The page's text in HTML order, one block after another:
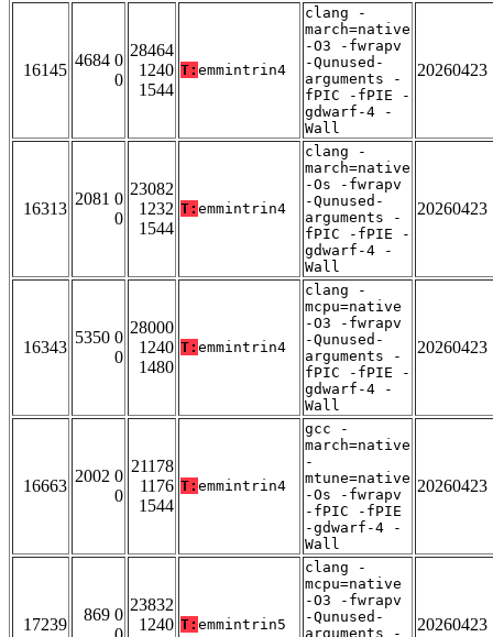
16145
4684 0
0
28464
1240
1544
T: emmintrin4
clang -
march=native
-O3 -fwrapv
-Qunused-
arguments -
fPIC -fPIE -
gdwarf-4 -
Wall
20260423
16313
2081 0
0
23082
1232
1544
T: emmintrin4
clang -
march=native
-Os -fwrapv
-Qunused-
arguments -
fPIC -fPIE -
gdwarf-4 -
Wall
20260423
16343
5350 0
0
28000
1240
1480
T: emmintrin4
clang -
mcpu=native
-O3 -fwrapv
-Qunused-
arguments -
fPIC -fPIE -
gdwarf-4 -
Wall
20260423
16663
2002 0
0
21178
1176
1544
T: emmintrin4
gcc -
march=native
-
mtune=native
-Os -fwrapv
-fPIC -fPIE
-gdwarf-4 -
Wall
20260423
17239
869 0
23832
1240 T: emmintrin5
clang -
mcpu=native
-O3 -fwrapv
-Qunused-
arguments -
20260423